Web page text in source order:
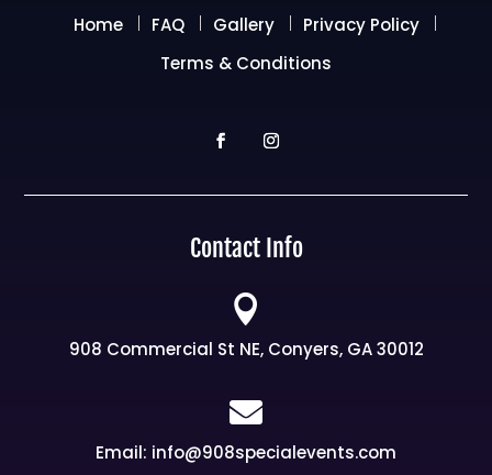
Home FAQ Gallery
Privacy Policy
Terms & Conditions
Contact Info

908 Commercial St NE, Conyers, GA 30012

Email: info@908specialevents.com